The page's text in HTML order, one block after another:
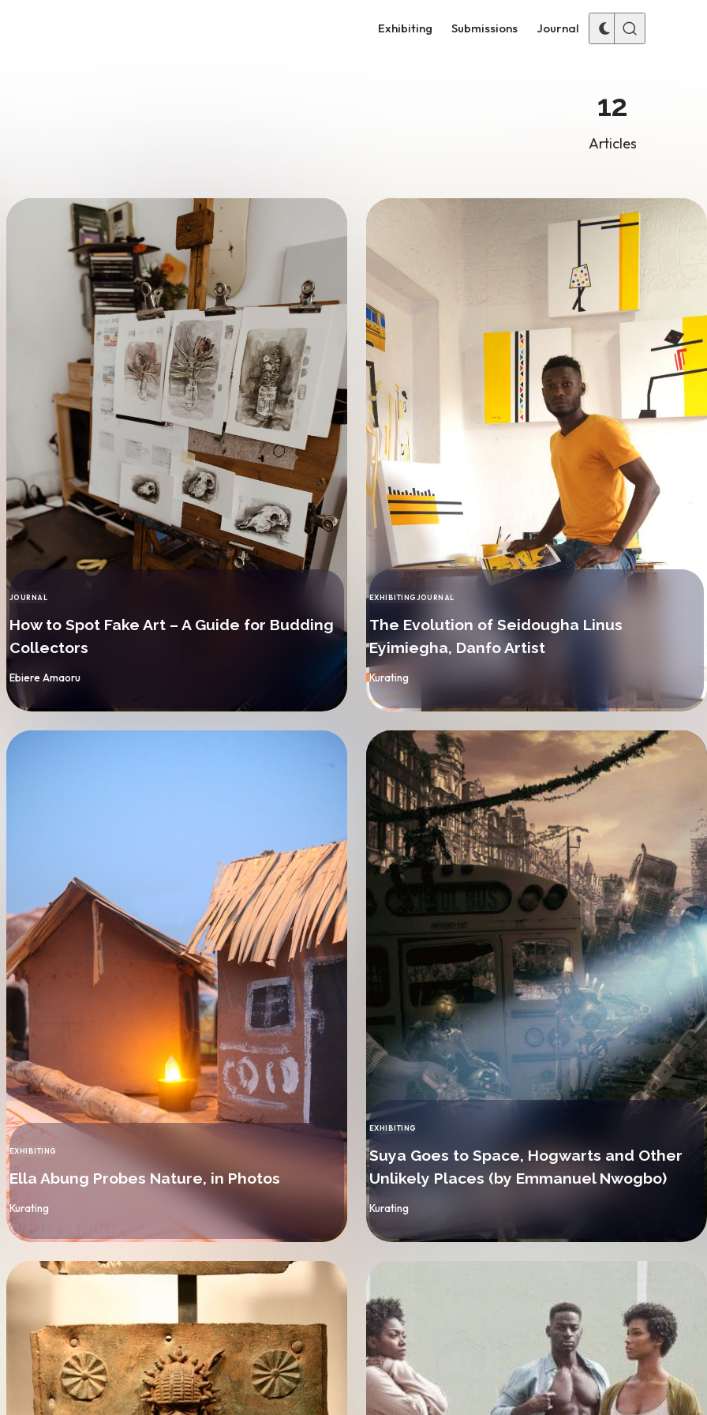
Exhibiting Submissions Journal
12
Articles
CATEGORY
JOURNAL
How to Spot Fake Art – A Guide for Budding
Collectors
By
Ebiere Amaoru
CATEGORY
EXHIBITINGJOURNAL
The Evolution of Seidougha Linus
Eyimiegha, Danfo Artist
By
Kurating
CATEGORY
EXHIBITING
Ella Abung Probes Nature, in Photos
By
Kurating
CATEGORY
EXHIBITING
Suya Goes to Space, Hogwarts and Other
Unlikely Places (by Emmanuel Nwogbo)
By
Kurating